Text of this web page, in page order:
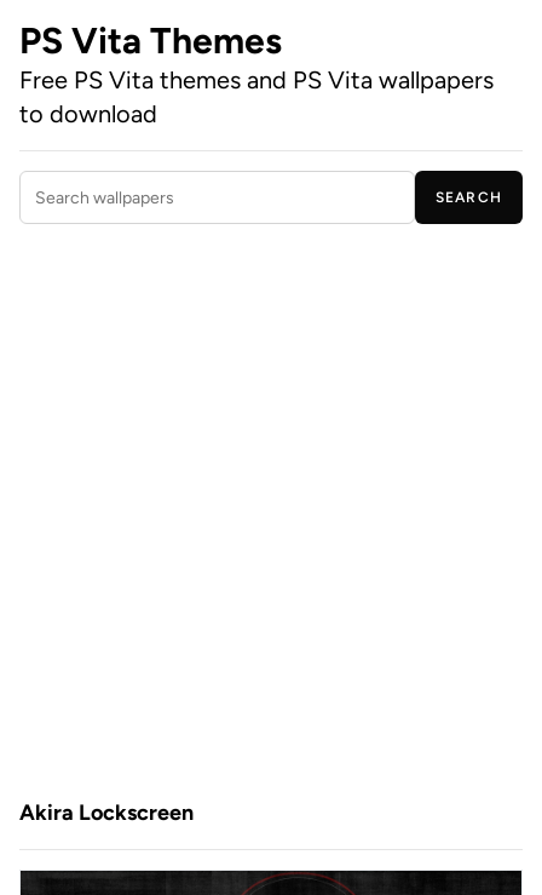
PS Vita Themes
Free PS Vita themes and PS Vita wallpapers
to download
Search wallpapers
SEARCH
Akira Lockscreen